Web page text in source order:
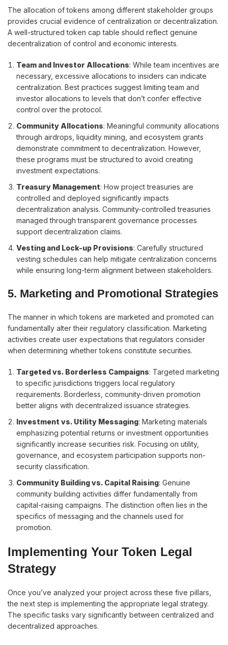
The allocation of tokens among different stakeholder groups
provides crucial evidence of centralization or decentralization.
A well-structured token cap table should reflect genuine
decentralization of control and economic interests.
Team and Investor Allocations: While team incentives are
necessary, excessive allocations to insiders can indicate
centralization. Best practices suggest limiting team and
investor allocations to levels that don’t confer effective
control over the protocol.
Community Allocations: Meaningful community allocations
through airdrops, liquidity mining, and ecosystem grants
demonstrate commitment to decentralization. However,
these programs must be structured to avoid creating
investment expectations.
Treasury Management: How project treasuries are
controlled and deployed significantly impacts
decentralization analysis. Community-controlled treasuries
managed through transparent governance processes
support decentralization claims.
Vesting and Lock-up Provisions: Carefully structured
vesting schedules can help mitigate centralization concerns
while ensuring long-term alignment between stakeholders.
5. Marketing and Promotional Strategies
The manner in which tokens are marketed and promoted can
fundamentally alter their regulatory classification. Marketing
activities create user expectations that regulators consider
when determining whether tokens constitute securities.
Targeted vs. Borderless Campaigns: Targeted marketing
to specific jurisdictions triggers local regulatory
requirements. Borderless, community-driven promotion
better aligns with decentralized issuance strategies.
Investment vs. Utility Messaging: Marketing materials
emphasizing potential returns or investment opportunities
significantly increase securities risk. Focusing on utility,
governance, and ecosystem participation supports non-
security classification.
Community Building vs. Capital Raising: Genuine
community building activities differ fundamentally from
capital-raising campaigns. The distinction often lies in the
specifics of messaging and the channels used for
promotion.
Implementing Your Token Legal
Strategy
Once you’ve analyzed your project across these five pillars,
the next step is implementing the appropriate legal strategy.
The specific tasks vary significantly between centralized and
decentralized approaches.